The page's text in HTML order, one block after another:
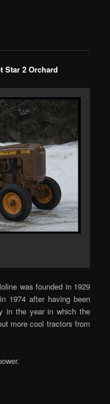
Star 2 Orchard
was founded in 1929
1974 after having been
in the year in which the
more cool tractors from